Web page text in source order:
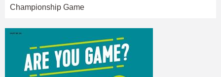
Championship Game